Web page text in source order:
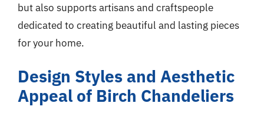
but also supports artisans and craftspeople
dedicated to creating beautiful and lasting pieces
for your home.
Design Styles and Aesthetic
Appeal of Birch Chandeliers